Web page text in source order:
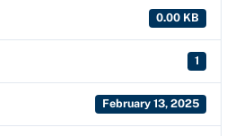
0.00 KB
1
February 13, 2025